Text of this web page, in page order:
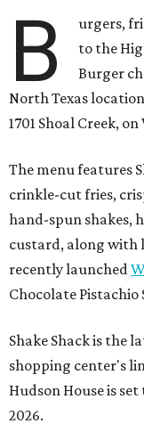
B
urgers,
to the
Burger
North Texas
1701 Shoal Creek,
The menu features
crinkle-cut fries,
hand-spun shakes,
custard, along with
recently launched
Chocolate Pistachio
Shake Shack is the
shopping center's
Hudson House is set
2026.